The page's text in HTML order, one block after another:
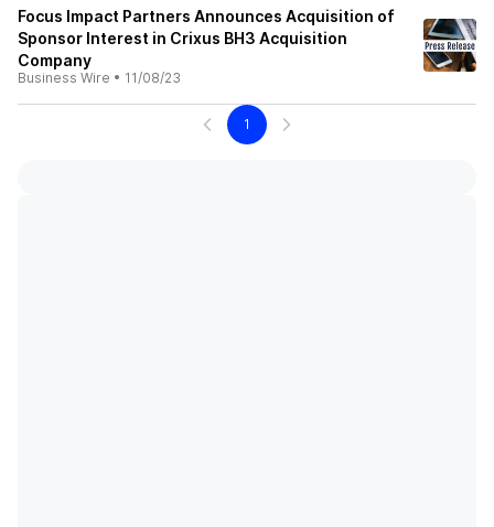
Focus Impact Partners Announces Acquisition of
Sponsor Interest in Crixus BH3 Acquisition
Company
Business Wire • 11/08/23
1